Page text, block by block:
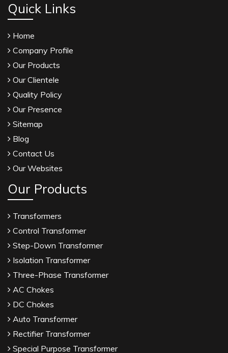
Quick Links
Home
Company Profile
Our Products
Our Clientele
Quality Policy
Our Presence
Sitemap
Blog
Contact Us
Our Websites
Our Products
Transformers
Control Transformer
Step-Down Transformer
Isolation Transformer
Three-Phase Transformer
AC Chokes
DC Chokes
Auto Transformer
Rectifier Transformer
Special Purpose Transformer